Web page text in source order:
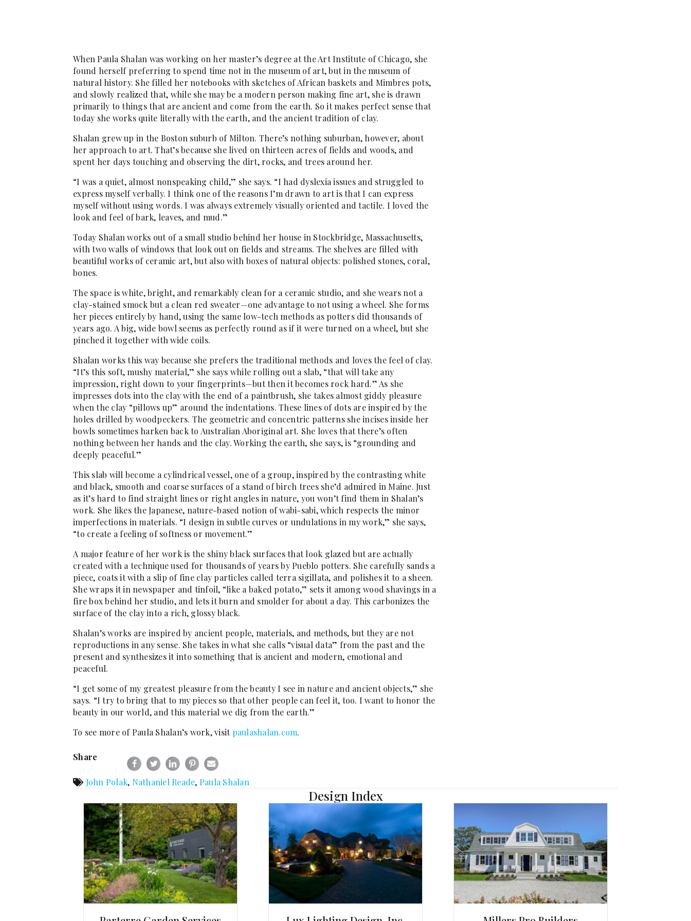
When Paula Shalan was working on her master’s degree at the Art Institute of Chicago, she
found herself preferring to spend time not in the museum of art, but in the museum of
natural history. She filled her notebooks with sketches of African baskets and Mimbres pots,
and slowly realized that, while she may be a modern person making fine art, she is drawn
primarily to things that are ancient and come from the earth. So it makes perfect sense that
today she works quite literally with the earth, and the ancient tradition of clay.
Shalan grew up in the Boston suburb of Milton. There’s nothing suburban, however, about
her approach to art. That’s because she lived on thirteen acres of fields and woods, and
spent her days touching and observing the dirt, rocks, and trees around her.
“I was a quiet, almost nonspeaking child,” she says. “I had dyslexia issues and struggled to
express myself verbally. I think one of the reasons I’m drawn to art is that I can express
myself without using words. I was always extremely visually oriented and tactile. I loved the
look and feel of bark, leaves, and mud.”
Today Shalan works out of a small studio behind her house in Stockbridge, Massachusetts,
with two walls of windows that look out on fields and streams. The shelves are filled with
beautiful works of ceramic art, but also with boxes of natural objects: polished stones, coral,
bones.
The space is white, bright, and remarkably clean for a ceramic studio, and she wears not a
clay-stained smock but a clean red sweater—one advantage to not using a wheel. She forms
her pieces entirely by hand, using the same low-tech methods as potters did thousands of
years ago. A big, wide bowl seems as perfectly round as if it were turned on a wheel, but she
pinched it together with wide coils.
Shalan works this way because she prefers the traditional methods and loves the feel of clay.
“It’s this soft, mushy material,” she says while rolling out a slab, “that will take any
impression, right down to your fingerprints—but then it becomes rock hard.” As she
impresses dots into the clay with the end of a paintbrush, she takes almost giddy pleasure
when the clay “pillows up” around the indentations. These lines of dots are inspired by the
holes drilled by woodpeckers. The geometric and concentric patterns she incises inside her
bowls sometimes harken back to Australian Aboriginal art. She loves that there’s often
nothing between her hands and the clay. Working the earth, she says, is “grounding and
deeply peaceful.”
This slab will become a cylindrical vessel, one of a group, inspired by the contrasting white
and black, smooth and coarse surfaces of a stand of birch trees she’d admired in Maine. Just
as it’s hard to find straight lines or right angles in nature, you won’t find them in Shalan’s
work. She likes the Japanese, nature-based notion of wabi-sabi, which respects the minor
imperfections in materials. “I design in subtle curves or undulations in my work,” she says,
“to create a feeling of softness or movement.”
A major feature of her work is the shiny black surfaces that look glazed but are actually
created with a technique used for thousands of years by Pueblo potters. She carefully sands a
piece, coats it with a slip of fine clay particles called terra sigillata, and polishes it to a sheen.
She wraps it in newspaper and tinfoil, “like a baked potato,” sets it among wood shavings in a
fire box behind her studio, and lets it burn and smolder for about a day. This carbonizes the
surface of the clay into a rich, glossy black.
Shalan’s works are inspired by ancient people, materials, and methods, but they are not
reproductions in any sense. She takes in what she calls “visual data” from the past and the
present and synthesizes it into something that is ancient and modern, emotional and
peaceful.
“I get some of my greatest pleasure from the beauty I see in nature and ancient objects,” she
says. “I try to bring that to my pieces so that other people can feel it, too. I want to honor the
beauty in our world, and this material we dig from the earth.”
To see more of Paula Shalan’s work, visit paulashalan.com.
Share
John Polak, Nathaniel Reade, Paula Shalan
Design Index